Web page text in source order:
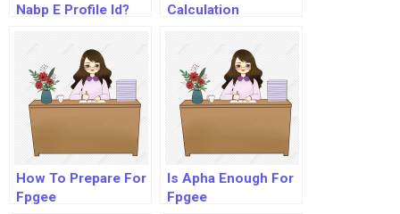
Nabp E Profile Id?
Calculation
How To Prepare For
Fpgee
Is Apha Enough For
Fpgee